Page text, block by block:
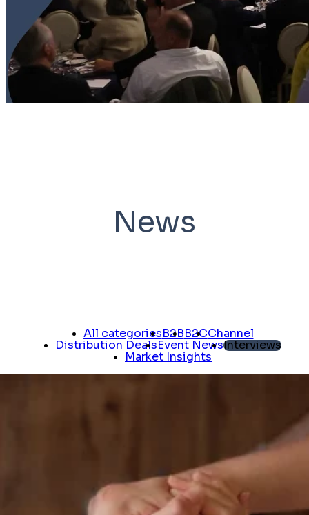
News
All categoriesB2BB2CChannel
Distribution DealsEvent NewsInterviews
Market Insights